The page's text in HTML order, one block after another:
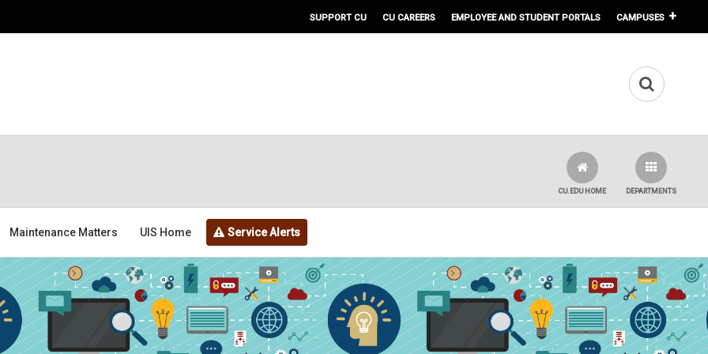
SUPPORT CU CU CAREERS EMPLOYEE AND STUDENT PORTALS CAMPUSES
DEPARTMENTS
CU.EDU HOME
Maintenance Matters UIS Home Service Alerts